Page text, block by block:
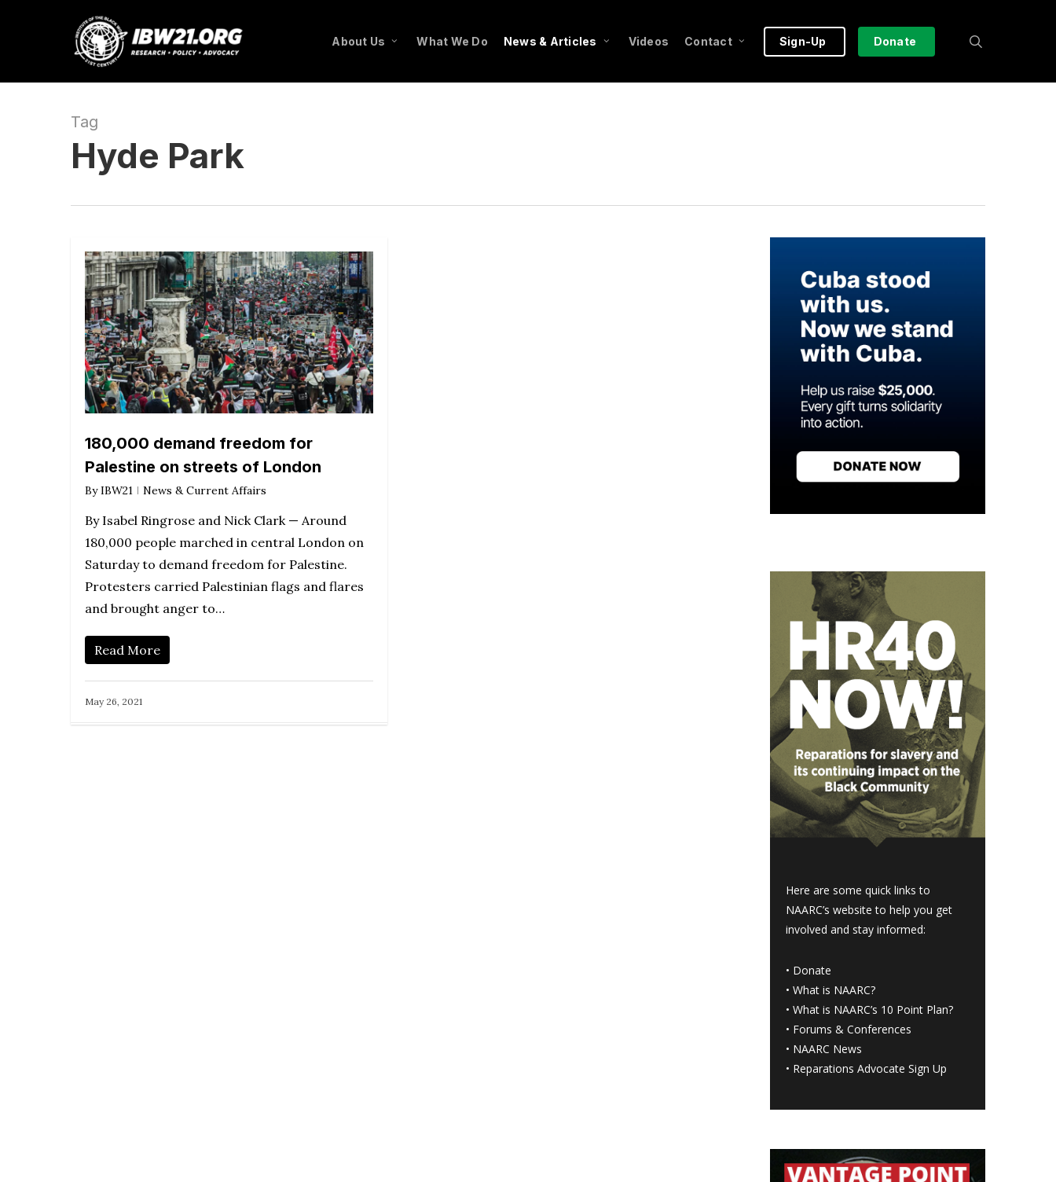
About Us What We Do News & Articles Videos Contact Sign-Up Donate
Tag
Hyde Park
180,000 demand freedom for
Palestine on streets of London
By IBW21 News & Current Affairs
By Isabel Ringrose and Nick Clark — Around
180,000 people marched in central London on
Saturday to demand freedom for Palestine.
Protesters carried Palestinian flags and flares
and brought anger to…
Read More
May 26, 2021
Here are some quick links to
NAARC’s website to help you get
involved and stay informed:
• Donate
•What is NAARC?
•What is NAARC’s 10 Point Plan?
• Forums & Conferences
• NAARC News
• Reparations Advocate Sign Up